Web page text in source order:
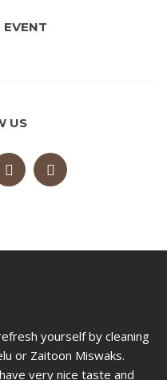
EVENT
US
yourself by cleaning
or Zaitoon Miswaks.
very nice taste and